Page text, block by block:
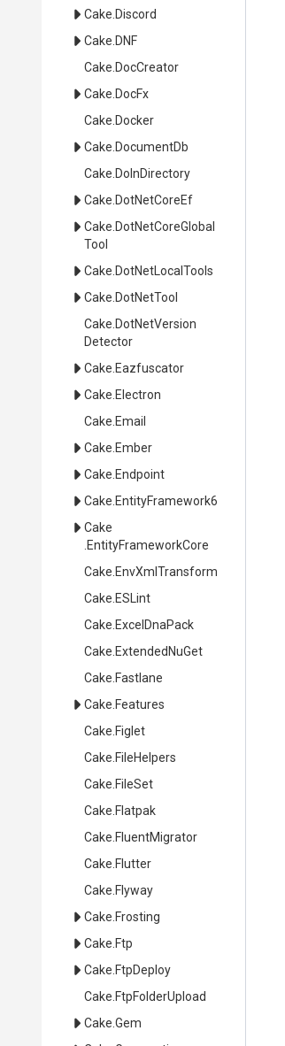
Cake .Discord
Cake .DNF
Cake .DocCreator
Cake .DocFx
Cake .Docker
Cake .DocumentDb
Cake .DoInDirectory
Cake .DotNetCoreEf
Cake DotNetCoreGlobal
Tool
Cake .DotNetLocalTools
Cake .DotNetTool
Cake DotNetVersion
Detector
Cake .Eazfuscator
Cake .Electron
Cake .Email
Cake .Ember
Cake .Endpoint
Cake .EntityFramework6
Cake
.EntityFrameworkCore
Cake .EnvXmlTransform
Cake .ESLint
Cake .ExcelDnaPack
Cake .ExtendedNuGet
Cake .Fastlane
Cake .Features
Cake .Figlet
Cake .FileHelpers
Cake .FileSet
Cake .Flatpak
Cake .FluentMigrator
Cake .Flutter
Cake .Flyway
Cake .Frosting
Cake .Ftp
Cake .FtpDeploy
Cake .FtpFolderUpload
Cake .Gem